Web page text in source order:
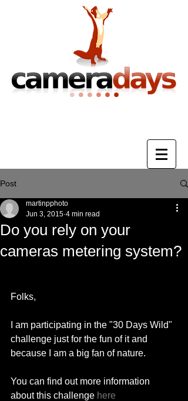
Post
Do you rely on your
cameras metering system?
martinpphoto
Jun 3, 2015 4 min read
Folks,
I am participating in the "30 Days Wild"
challenge just for the fun of it and
because I am a big fan of nature.
You can find out more information
about this challenge here